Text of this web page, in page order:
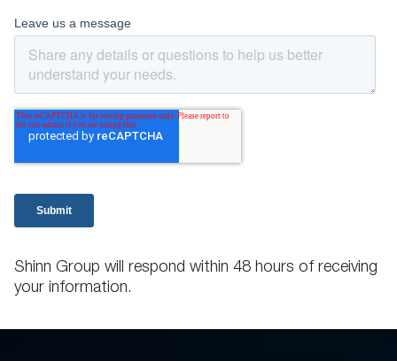
Shinn Group will respond within 48 hours of receiving
your information.